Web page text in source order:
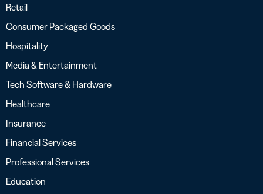
Retail
Consumer Packaged Goods
Hospitality
Media & Entertainment
Tech Software & Hardware
Healthcare
Insurance
Financial Services
Professional Services
Education